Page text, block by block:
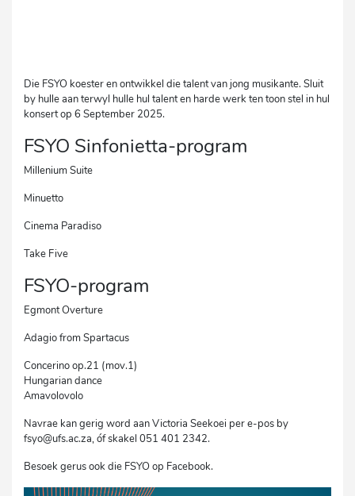
Die FSYO koester en ontwikkel die talent van jong musikante. Sluit
by hulle aan terwyl hulle hul talent en harde werk ten toon stel in hul
konsert op 6 September 2025.
FSYO Sinfonietta-program
Millenium Suite
Minuetto
Cinema Paradiso
Take Five
FSYO-program
Egmont Overture
Adagio from Spartacus
Concerino op.21 (mov.1)
Hungarian dance
Amavolovolo
Navrae kan gerig word aan Victoria Seekoei per e-pos by
fsyo@ufs.ac.za, óf skakel 051 401 2342.
Besoek gerus ook die FSYO op Facebook.